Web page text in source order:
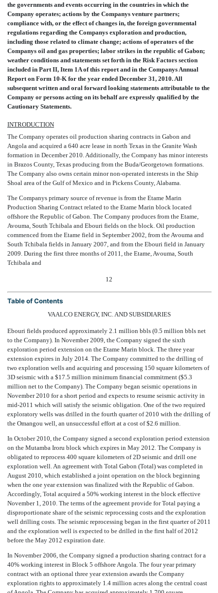
the governments and events occurring in the countries in which the
Company operates; actions by the Companys venture partners;
compliance with, or the effect of changes in, the foreign governmental
regulations regarding the Companys exploration and production,
including those related to climate change; actions of operators of the
Companys oil and gas properties; labor strikes in the republic of Gabon;
weather conditions and statements set forth in the Risk Factors section
included in Part II, Item 1A of this report and in the Companys Annual
Report on Form 10-K for the year ended December 31, 2010. All
subsequent written and oral forward looking statements attributable to the
Company or persons acting on its behalf are expressly qualified by the
Cautionary Statements.
INTRODUCTION
The Company operates oil production sharing contracts in Gabon and
Angola and acquired a 640 acre lease in north Texas in the Granite Wash
formation in December 2010. Additionally, the Company has minor interests
in Brazos County, Texas producing from the Buda/Georgetown formations.
The Company also owns certain minor non-operated interests in the Ship
Shoal area of the Gulf of Mexico and in Pickens County, Alabama.
The Companys primary source of revenue is from the Etame Marin
Production Sharing Contract related to the Etame Marin block located
offshore the Republic of Gabon. The Company produces from the Etame,
Avouma, South Tchibala and Ebouri fields on the block. Oil production
commenced from the Etame field in September 2002, from the Avouma and
South Tchibala fields in January 2007, and from the Ebouri field in January
2009. During the first three months of 2011, the Etame, Avouma, South
Tchibala and
12
Table of Contents
VAALCO ENERGY, INC. AND SUBSIDIARIES
Ebouri fields produced approximately 2.1 million bbls (0.5 million bbls net
to the Company). In November 2009, the Company signed the sixth
exploration period extension on the Etame Marin block. The three year
extension expires in July 2014. The Company committed to the drilling of
two exploration wells and acquiring and processing 150 square kilometers of
3D seismic with a $17.5 million minimum financial commitment ($5.3
million net to the Company). The Company began seismic operations in
November 2010 for a short period and expects to resume seismic activity in
mid-2011 which will satisfy the seismic obligation. One of the two required
exploratory wells was drilled in the fourth quarter of 2010 with the drilling of
the Omangou well, an unsuccessful effort at a cost of $2.6 million.
In October 2010, the Company signed a second exploration period extension
on the Mutamba Iroru block which expires in May 2012. The Company is
obligated to reprocess 400 square kilometers of 2D seismic and drill one
exploration well. An agreement with Total Gabon (Total) was completed in
August 2010, which established a joint operation on the block beginning
when the one year extension was finalized with the Republic of Gabon.
Accordingly, Total acquired a 50% working interest in the block effective
November 1, 2010. The terms of the agreement provide for Total paying a
disproportionate share of the seismic reprocessing costs and the exploration
well drilling costs. The seismic reprocessing began in the first quarter of 2011
and the exploration well is expected to be drilled in the first half of 2012
before the May 2012 expiration date.
In November 2006, the Company signed a production sharing contract for a
40% working interest in Block 5 offshore Angola. The four year primary
contract with an optional three year extension awards the Company
exploration rights to approximately 1.4 million acres along the central coast